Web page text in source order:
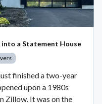
into a Statement House
finished a two-year
upon a 1980s
Zillow. It was on the